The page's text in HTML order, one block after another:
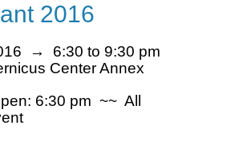
2016
→ 6:30 to 9:30 pm
Center Annex
6:30 pm ~~ All